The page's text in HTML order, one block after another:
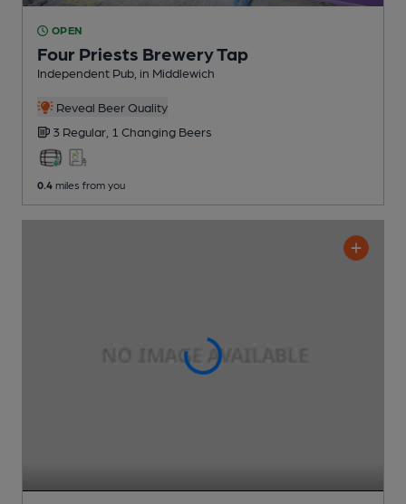
OPEN
Four Priests Brewery Tap
Independent Pub , in Middlewich
Reveal Beer Quality
3 Regular, 1 Changing Beers
0.4 miles from you